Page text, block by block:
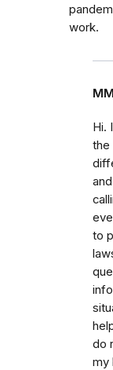
work.
Hi.
the
to
do
my